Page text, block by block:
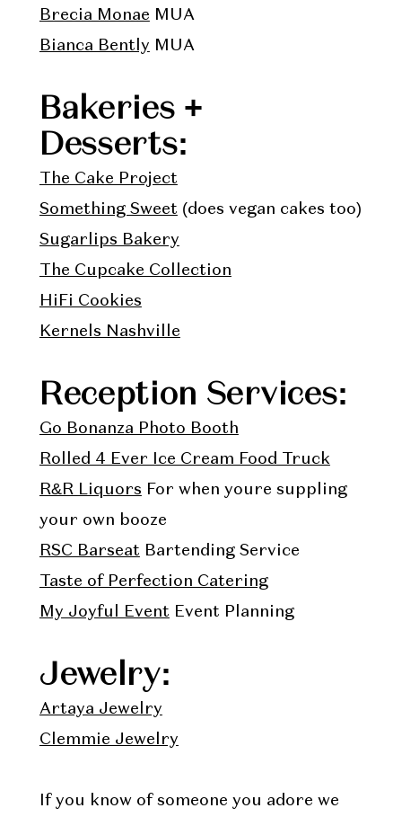
Brecia Monae MUA
Bianca Bently MUA
Bakeries +
Desserts:
The Cake Project
Something Sweet (does vegan cakes too)
Sugarlips Bakery
The Cupcake Collection
HiFi Cookies
Kernels Nashville
Reception Services:
Go Bonanza Photo Booth
Rolled 4 Ever Ice Cream Food Truck
R&R Liquors For when youre suppling
your own booze
RSC Barseat Bartending Service
Taste of Perfection Catering
My Joyful Event Event Planning
Jewelry:
Artaya Jewelry
Clemmie Jewelry
If you know of someone you adore we